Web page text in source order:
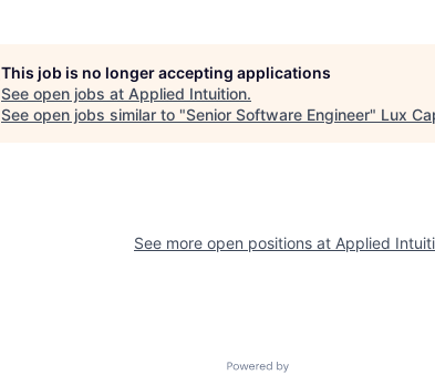
This job is no longer accepting applications
See open jobs at Applied Intuition.
See open jobs similar to "Senior Software Engineer" Lux
See more open positions at Applied